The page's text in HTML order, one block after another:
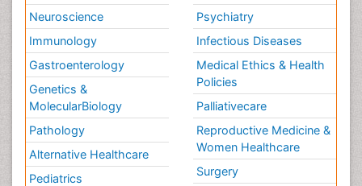
Vasoactive Agents
Volunteer Palliative Care
Weight Loss Plans
Neuroscience
Immunology
Gastroenterology
Genetics &
MolecularBiology
Pathology
Alternative Healthcare
Pediatrics
Psychiatry
Infectious Diseases
Medical Ethics & Health
Policies
Palliativecare
Reproductive Medicine &
Women Healthcare
Surgery